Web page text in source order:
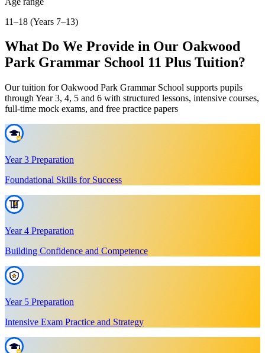
11–18 (Years 7–13)
What Do We Provide in Our Oakwood
Park Grammar School 11 Plus Tuition?
Our tuition for Oakwood Park Grammar School supports pupils
through Year 3, 4, 5 and 6 with structured lessons, intensive courses,
full-time mock exams, and free practice papers
Year 3 Preparation
Foundational Skills for Success
Year 4 Preparation
Building Confidence and Competence
Year 5 Preparation
Intensive Exam Practice and Strategy